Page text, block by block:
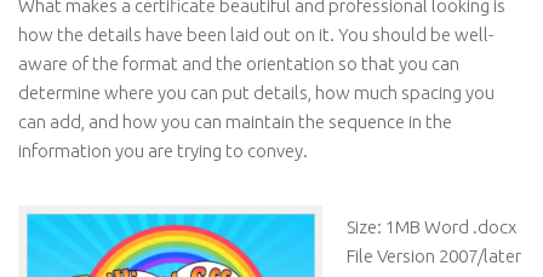
What makes a certificate beautiful and professional looking is
how the details have been laid out on it. You should be well-
aware of the format and the orientation so that you can
determine where you can put details, how much spacing you
can add, and how you can maintain the sequence in the
information you are trying to convey.
Size: 1MB Word .docx
File Version 2007/later